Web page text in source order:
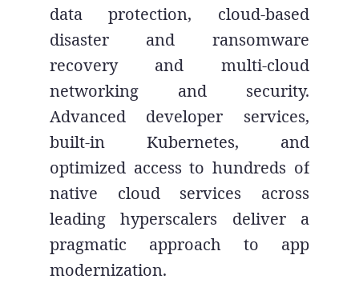
data protection, cloud-based
disaster and ransomware
recovery and multi-cloud
networking and security.
Advanced developer services,
built-in Kubernetes, and
optimized access to hundreds of
native cloud services across
leading hyperscalers deliver a
pragmatic approach to app
modernization.